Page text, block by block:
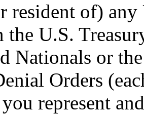
resident of)
the U.S.
Nationals or
Orders
represent